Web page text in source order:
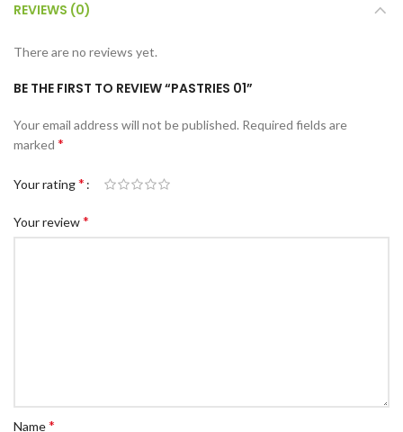
REVIEWS (0)
There are no reviews yet.
BE THE FIRST TO REVIEW “PASTRIES 01”
Your email address will not be published. Required fields are
marked *
Your rating*
Your review*
Name*